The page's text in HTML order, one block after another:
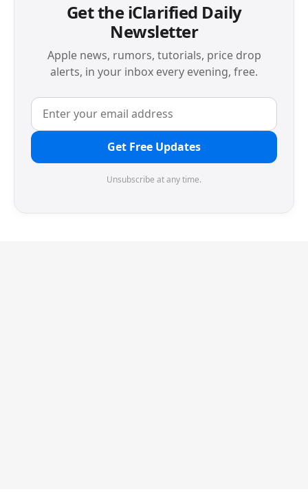
Get the iClarified Daily
Newsletter
Apple news, rumors, tutorials, price drop
alerts, in your inbox every evening, free.
Get Free Updates
Unsubscribe at any time.